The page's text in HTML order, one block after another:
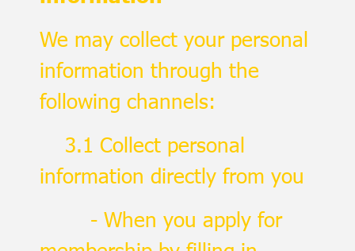
We may collect your personal
information through the
following channels:
3.1 Collect personal
information directly from you
- When you apply for